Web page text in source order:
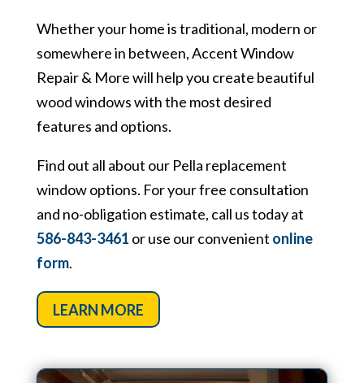
Whether your home is traditional, modern or
somewhere in between, Accent Window
Repair & More will help you create beautiful
wood windows with the most desired
features and options.
Find out all about our Pella replacement
window options. For your free consultation
and no-obligation estimate, call us today at
586-843-3461 or use our convenient online
form.
LEARN MORE